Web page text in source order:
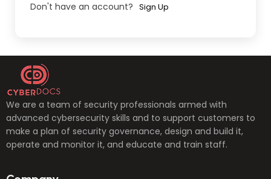
Don't have an account? Sign Up
We are a team of security professionals armed with
advanced cybersecurity skills and to support customers to
make a plan of security governance, design and build it,
operate and monitor it, and educate and train staff.